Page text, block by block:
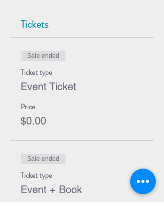
Tickets
Sale ended
Ticket type
Event Ticket
Price
$0.00
Sale ended
Ticket type
Event + Book